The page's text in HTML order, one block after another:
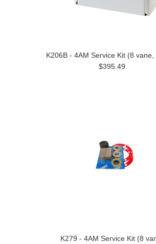
K206B - 4AM Service Kit (8 vane,
$395.49
K279 - 4AM Service Kit (8